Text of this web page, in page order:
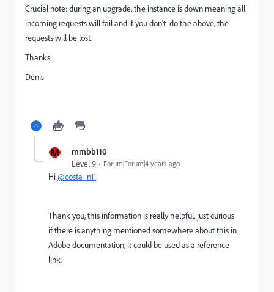
Crucial note: during an upgrade, the instance is down meaning all
incoming requests will fail and if you don't do the above, the
requests will be lost.
Thanks
Denis
M mmbb110
Level 9 Forum|Forum|4 years ago
Hi@costa_n11
Thank you, this information is really helpful, just curious
if there is anything mentioned somewhere about this in
Adobe documentation, it could be used as a reference
link.